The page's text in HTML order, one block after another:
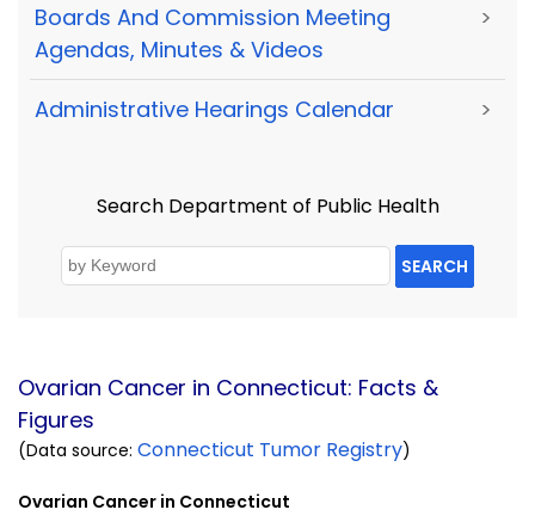
Boards And Commission Meeting
Agendas, Minutes & Videos
>
Administrative Hearings Calendar >
Search Department of Public Health
SEARCH
Ovarian Cancer in Connecticut: Facts &
Figures
(Data source: Connecticut Tumor Registry)
Ovarian Cancer in Connecticut